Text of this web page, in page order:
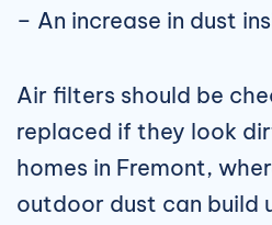
– An increase in dust
Air filters should be
replaced if they look
homes in Fremont,
outdoor dust can build